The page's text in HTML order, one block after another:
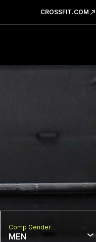
CROSSFIT.COM
Comp Gender
MEN